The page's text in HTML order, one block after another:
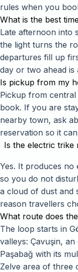
rules when you
What is the best
Late afternoon into
the light turns the
departures fill up
day or two ahead is
Is pickup from my
Pickup from
book. If you are
nearby town, ask
reservation so it
Is the electric trike
Yes. It produces no
so you do not
a cloud of dust and
reason travellers
What route does
The loop starts in
valleys: Çavuşin,
Paşabağ with its
Zelve area of three